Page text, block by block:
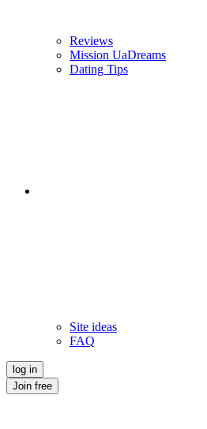
Reviews
Mission UaDreams
Dating Tips
Site ideas
FAQ
log in
Join free